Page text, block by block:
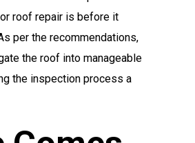
roof repair is before it
per the recommendations,
the roof into manageable
the inspection process a